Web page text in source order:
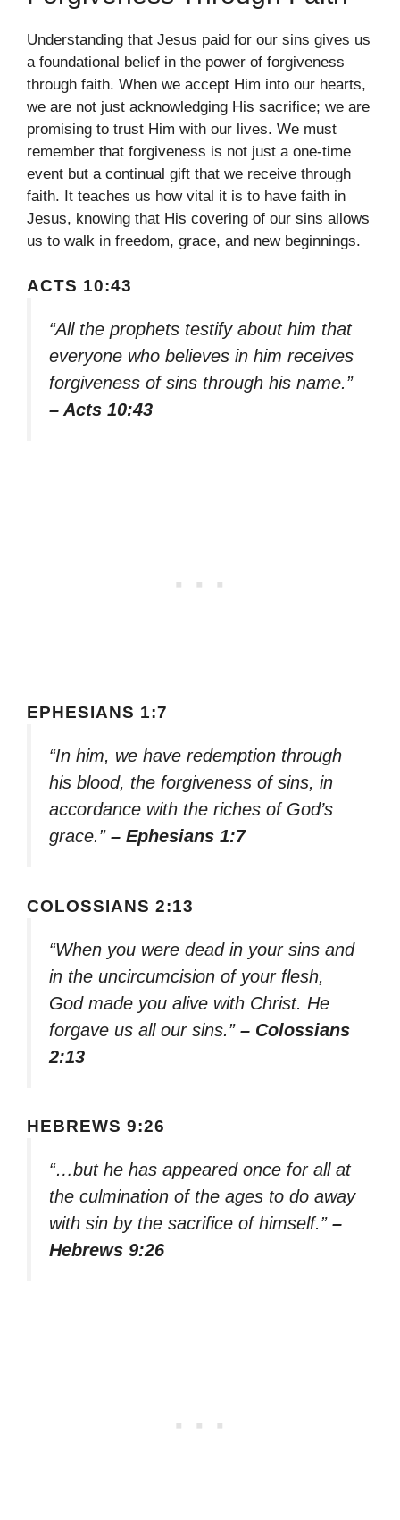
Understanding that Jesus paid for our sins gives us
a foundational belief in the power of forgiveness
through faith. When we accept Him into our hearts,
we are not just acknowledging His sacrifice; we are
promising to trust Him with our lives. We must
remember that forgiveness is not just a one-time
event but a continual gift that we receive through
faith. It teaches us how vital it is to have faith in
Jesus, knowing that His covering of our sins allows
us to walk in freedom, grace, and new beginnings.
ACTS 10:43
“All the prophets testify about him that
everyone who believes in him receives
forgiveness of sins through his name.”
– Acts 10:43
EPHESIANS 1:7
“In him, we have redemption through
his blood, the forgiveness of sins, in
accordance with the riches of God’s
grace.” – Ephesians 1:7
COLOSSIANS 2:13
“When you were dead in your sins and
in the uncircumcision of your flesh,
God made you alive with Christ. He
forgave us all our sins.” – Colossians
2:13
HEBREWS 9:26
“…but he has appeared once for all at
the culmination of the ages to do away
with sin by the sacrifice of himself.” –
Hebrews 9:26